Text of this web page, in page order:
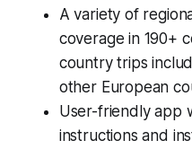
A variety of
coverage in 190+
country trips
other European
User-friendly app
instructions and